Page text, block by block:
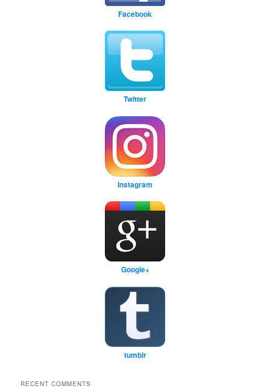
Facebook
Twitter
Instagram
Google+
tumblr
RECENT COMMENTS